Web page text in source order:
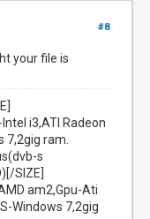
#8
your file is
i3,ATI Radeon
7,2gig ram.
s
SIZE]
am2,Gpu-Ati
Windows 7,2gig